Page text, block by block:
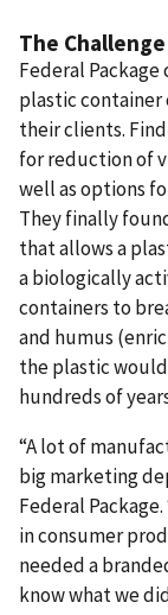
The Challenge
Federal
plastic
their clients.
for reduction of
well as options
They finally
that allows a
a biologically
containers to
and humus
the plastic
hundreds of
“A lot of
big marketing
Federal
in consumer
needed a
know what we